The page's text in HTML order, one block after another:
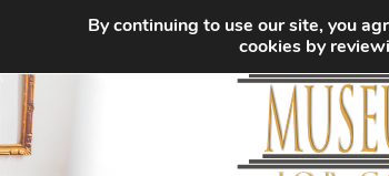
By continuing to use our site, you
cookies by